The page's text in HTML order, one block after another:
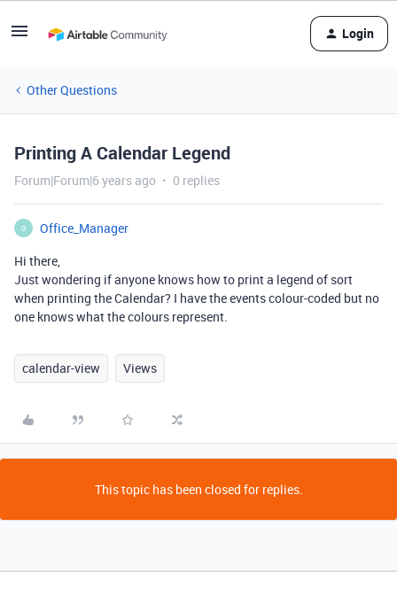
Login
Other Questions
Printing A Calendar Legend
Forum|Forum|6 years ago 0 replies
O
Office_Manager
Hi there,
Just wondering if anyone knows how to print a legend of sort
when printing the Calendar? I have the events colour-coded but no
one knows what the colours represent.
calendar-view Views
This topic has been closed for replies.